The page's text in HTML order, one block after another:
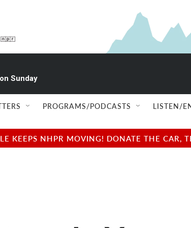
Sunday
PROGRAMS/PODCASTS LISTEN/
KEEPS NHPR MOVING! DONATE THE CAR,